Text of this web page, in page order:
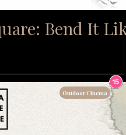
Bend It
Outdoor Cinema